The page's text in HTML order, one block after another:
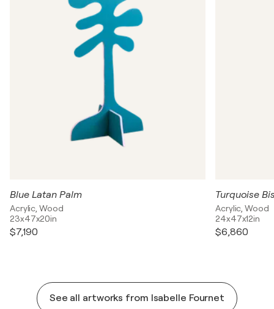
Blue Latan Palm
Acrylic, Wood
23x47x20in
$7,190
Turquoise
Acrylic, Wood
24x47x12in
$6,860
See all artworks from Isabelle Fournet